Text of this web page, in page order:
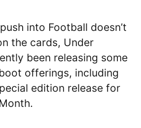
into Football doesn’t
the cards, Under
been releasing some
offerings, including
edition release for